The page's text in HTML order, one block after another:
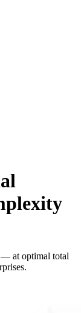
— at optimal total